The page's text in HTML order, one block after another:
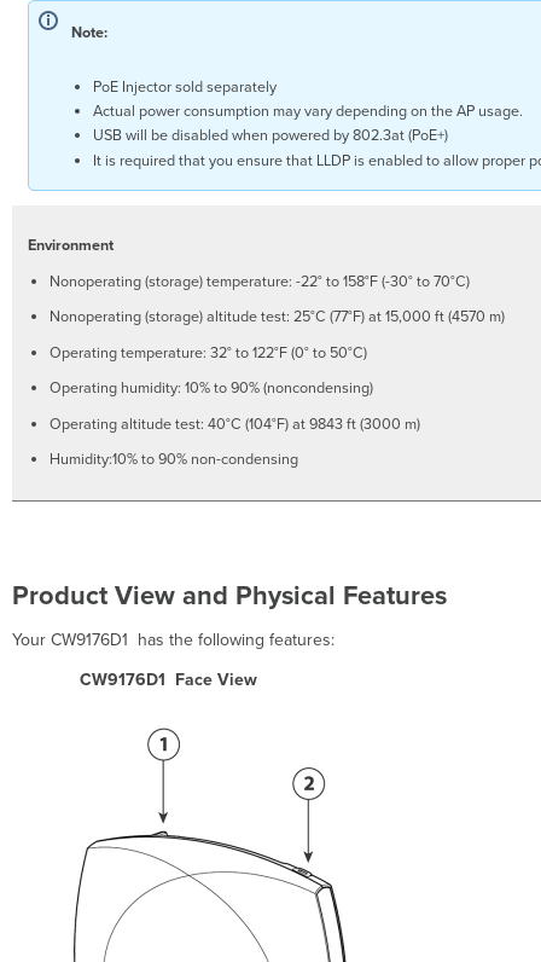
Static
IP
via
DHCP
Reservations
Tools
Additional
Hardware
Installation
Installation
Choose
Your
Location
Attaching
the
Mounting
Wall
Mount
using
a
Universal
Mounting
Note:
PoE Injector sold separately
Actual power consumption may vary depending on the AP usage.
USB will be disabled when powered by 802.3at (PoE+)
It is required that you ensure that LLDP is enabled to allow proper
Environment
Nonoperating (storage) temperature: -22° to 158°F (-30° to 70°C)
Nonoperating (storage) altitude test: 25°C (77°F) at 15,000 ft (4570 m)
Operating temperature: 32° to 122°F (0° to 50°C)
Operating humidity: 10% to 90% (noncondensing)
Operating altitude test: 40°C (104°F) at 9843 ft (3000 m)
Humidity:10% to 90% non-condensing
Product View and Physical Features
Your CW9176D1 has the following features:
CW9176D1 Face View